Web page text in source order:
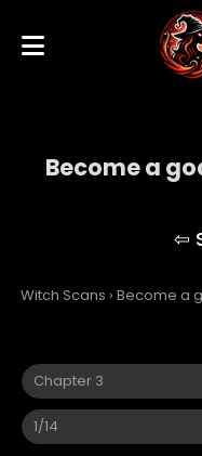
Become a
Witch Scans › Become a